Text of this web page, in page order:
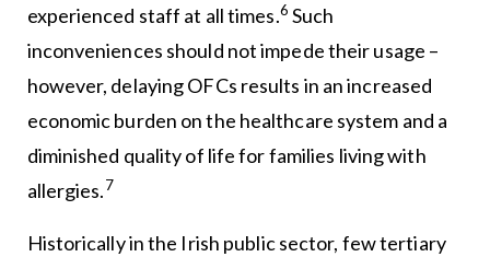
experienced staff at all times.6 Such
inconveniences should not impede their usage –
however, delaying OFCs results in an increased
economic burden on the healthcare system and a
diminished quality of life for families living with
allergies.7
Historically in the Irish public sector, few tertiary